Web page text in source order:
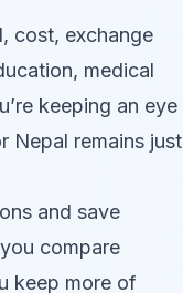
cost, exchange
medical
keeping an eye
Nepal remains just
and save
compare
keep more of